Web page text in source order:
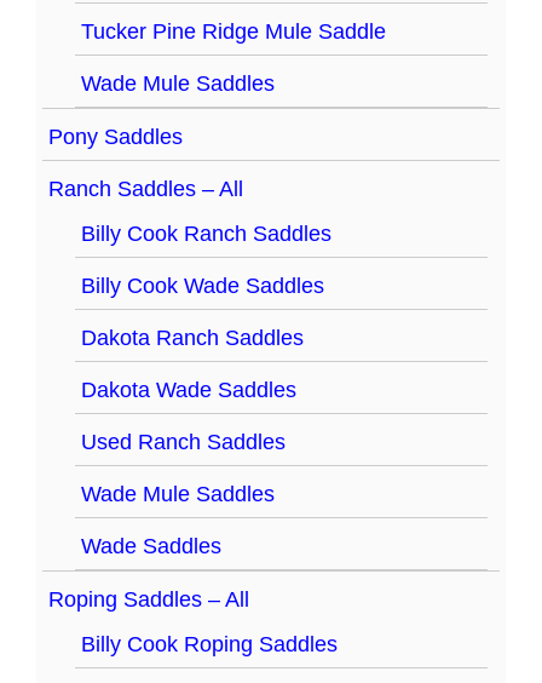
Tucker Pine Ridge Mule Saddle
Wade Mule Saddles
Pony Saddles
Ranch Saddles – All
Billy Cook Ranch Saddles
Billy Cook Wade Saddles
Dakota Ranch Saddles
Dakota Wade Saddles
Used Ranch Saddles
Wade Mule Saddles
Wade Saddles
Roping Saddles – All
Billy Cook Roping Saddles